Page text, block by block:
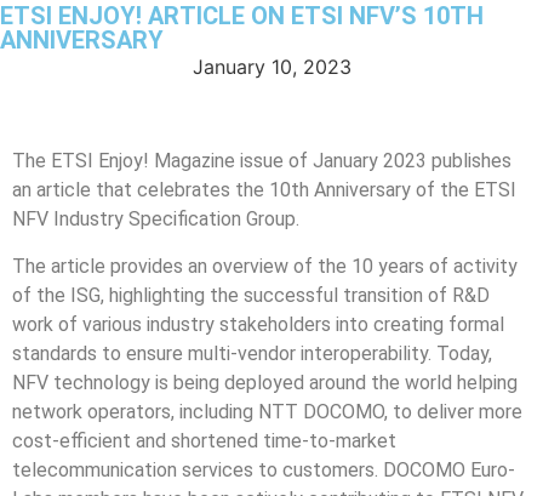
ETSI ENJOY! ARTICLE ON ETSI NFV’S 10TH
ANNIVERSARY
January 10, 2023
The ETSI Enjoy! Magazine issue of January 2023 publishes
an article that celebrates the 10th Anniversary of the ETSI
NFV Industry Specification Group.
The article provides an overview of the 10 years of activity
of the ISG, highlighting the successful transition of R&D
work of various industry stakeholders into creating formal
standards to ensure multi-vendor interoperability. Today,
NFV technology is being deployed around the world helping
network operators, including NTT DOCOMO, to deliver more
cost-efficient and shortened time-to-market
telecommunication services to customers. DOCOMO Euro-